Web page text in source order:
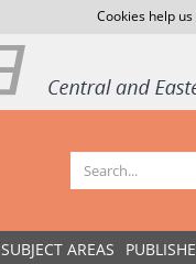
Cookies help
SUBJECT AREAS